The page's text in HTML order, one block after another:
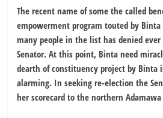
The recent name of some the called
empowerment program touted by Binta
many people in the list has denied
Senator. At this point, Binta need
dearth of constituency project by Binta
alarming. In seeking re-election the
her scorecard to the northern Adamawa